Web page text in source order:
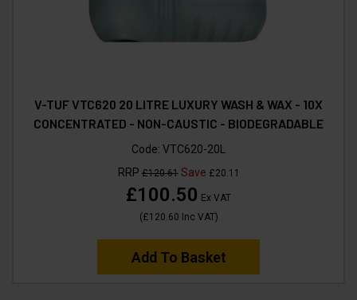
V-TUF VTC620 20 LITRE LUXURY WASH & WAX - 10X
CONCENTRATED - NON-CAUSTIC - BIODEGRADABLE
Code: VTC620-20L
RRP£120.61Save £20.11
£100.50 Ex VAT
(£120.60 Inc VAT)
Add To Basket